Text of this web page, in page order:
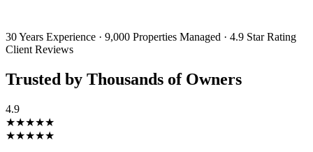
30 Years Experience · 9,000 Properties Managed · 4.9 Star Rating
Client Reviews
Trusted by Thousands of Owners
4.9
★★★★★
★★★★★